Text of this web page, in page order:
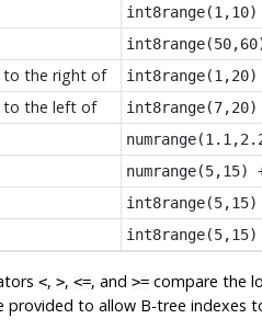
int8range(1,10)
the right of
to the left of
numrange(5,15)
<, >, <=, and >=compare the
provided to allow B-tree indexes